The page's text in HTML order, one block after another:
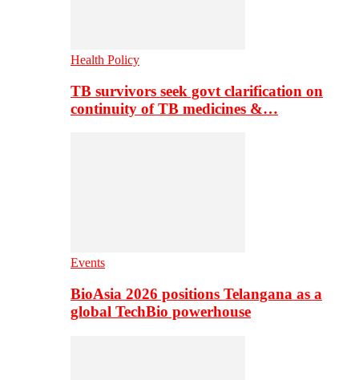
Health Policy
TB survivors seek govt clarification on
continuity of TB medicines &…
Events
BioAsia 2026 positions Telangana as a
global TechBio powerhouse